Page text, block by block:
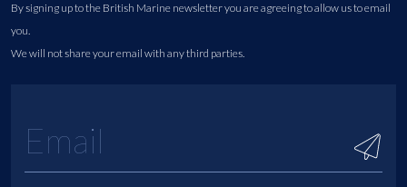
By signing up to the British Marine newsletter you are agreeing to allow us to email
you.
We will not share your email with any third parties.